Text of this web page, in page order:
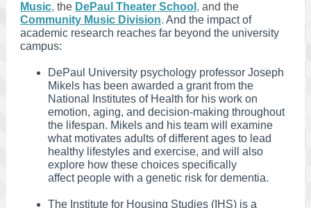
Music, the DePaul Theater School , and the
Community Music Division. And the impact of
academic research reaches far beyond the university
campus:
DePaul University psychology professor Joseph
Mikels has been awarded a grant from the
National Institutes of Health for his work on
emotion, aging, and decision-making throughout
the lifespan. Mikels and his team will examine
what motivates adults of different ages to lead
healthy lifestyles and exercise, and will also
explore how these choices specifically
affect people with a genetic risk for dementia.
The Institute for Housing Studies (IHS) is a